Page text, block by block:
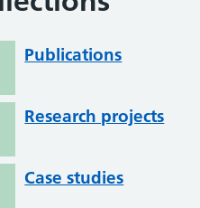
Publications
Research projects
Case studies